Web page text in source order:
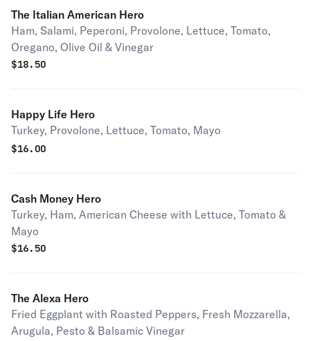
The Italian American Hero
Ham, Salami, Peperoni, Provolone, Lettuce, Tomato,
Oregano, Olive Oil & Vinegar
$18.50
Happy Life Hero
Turkey, Provolone, Lettuce, Tomato, Mayo
$16.00
Cash Money Hero
Turkey, Ham, American Cheese with Lettuce, Tomato &
Mayo
$16.50
The Alexa Hero
Fried Eggplant with Roasted Peppers, Fresh Mozzarella,
Arugula, Pesto & Balsamic Vinegar